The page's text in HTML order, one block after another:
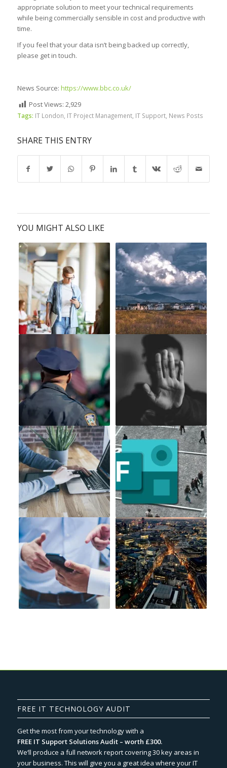
appropriate solution to meet your technical requirements
while being commercially sensible in cost and productive with
time.
If you feel that your data isn’t being backed up correctly,
please get in touch.
News Source: https://www.bbc.co.uk/
Post Views: 2,929
Tags: IT London IT Project Management, IT Support, News Posts
SHARE THIS ENTRY
YOU MIGHT ALSO LIKE
FREE IT TECHNOLOGY AUDIT
Get the most from your technology with a
FREE IT Support Solutions Audit – worth £300.
We‘ll produce a full network report covering 30 key areas in
your business. This will give you a great idea where your IT